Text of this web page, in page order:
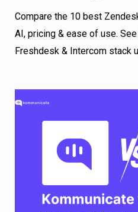
Compare the 10 best
AI, pricing & ease of use.
Freshdesk & Intercom stack